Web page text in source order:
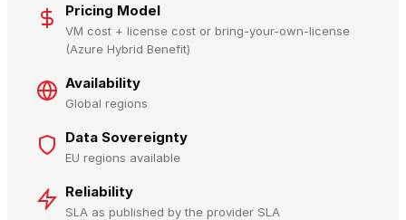
Pricing Model
VM cost + license cost or bring-your-own-license
(Azure Hybrid Benefit)
Availability
Global regions
Data Sovereignty
EU regions available
Reliability
SLA as published by the provider SLA